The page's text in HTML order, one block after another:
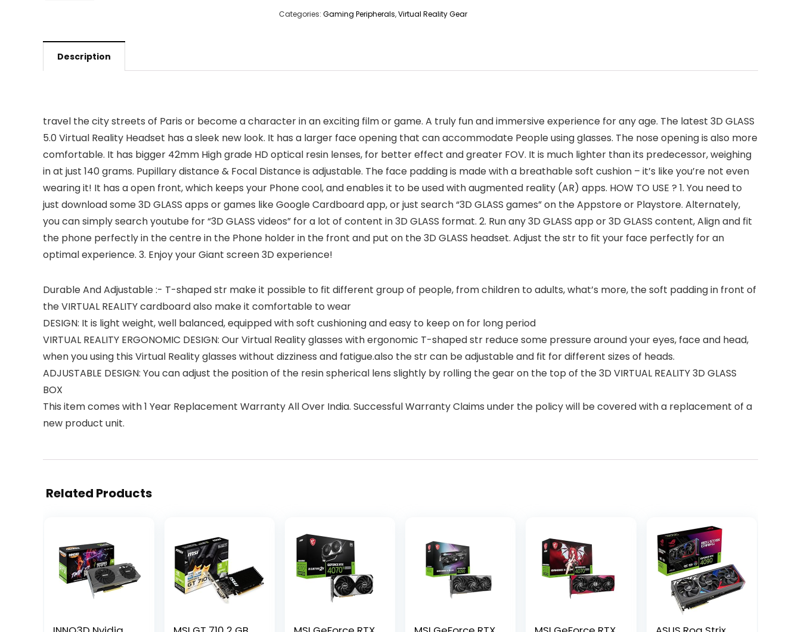
Categories: Gaming Peripherals,Virtual Reality Gear
Description
travel the city streets of Paris or become a character in an exciting film or game. A truly fun and immersive experience for any age. The latest 3D GLASS
5.0 Virtual Reality Headset has a sleek new look. It has a larger face opening that can accommodate People using glasses. The nose opening is also more
comfortable. It has bigger 42mm High grade HD optical resin lenses, for better effect and greater FOV. It is much lighter than its predecessor, weighing
in at just 140 grams. Pupillary distance & Focal Distance is adjustable. The face padding is made with a breathable soft cushion – it’s like you’re not even
wearing it! It has a open front, which keeps your Phone cool, and enables it to be used with augmented reality (AR) apps. HOW TO USE ? 1. You need to
just download some 3D GLASS apps or games like Google Cardboard app, or just search “3D GLASS games” on the Appstore or Playstore. Alternately,
you can simply search youtube for “3D GLASS videos” for a lot of content in 3D GLASS format. 2. Run any 3D GLASS app or 3D GLASS content, Align and fit
the phone perfectly in the centre in the Phone holder in the front and put on the 3D GLASS headset. Adjust the str to fit your face perfectly for an
optimal experience. 3. Enjoy your Giant screen 3D experience!
Durable And Adjustable :- T-shaped str make it possible to fit different group of people, from children to adults, what’s more, the soft padding in front of
the VIRTUAL REALITY cardboard also make it comfortable to wear
DESIGN: It is light weight, well balanced, equipped with soft cushioning and easy to keep on for long period
VIRTUAL REALITY ERGONOMIC DESIGN: Our Virtual Reality glasses with ergonomic T-shaped str reduce some pressure around your eyes, face and head,
when you using this Virtual Reality glasses without dizziness and fatigue.also the str can be adjustable and fit for different sizes of heads.
ADJUSTABLE DESIGN: You can adjust the position of the resin spherical lens slightly by rolling the gear on the top of the 3D VIRTUAL REALITY 3D GLASS
BOX
This item comes with 1 Year Replacement Warranty All Over India. Successful Warranty Claims under the policy will be covered with a replacement of a
new product unit.
Related Products